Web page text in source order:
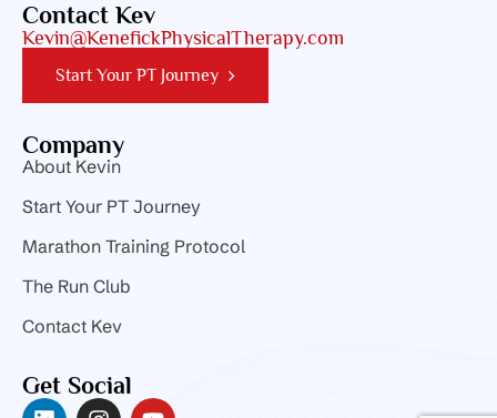
Contact Kev
Kevin@KenefickPhysicalTherapy.com
Start Your PT Journey
Company
About Kevin
Start Your PT Journey
Marathon Training Protocol
The Run Club
Contact Kev
Get Social